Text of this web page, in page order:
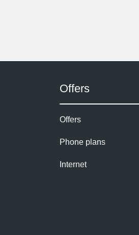
Offers
Offers
Phone plans
Internet